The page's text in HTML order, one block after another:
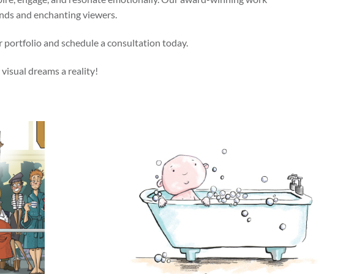
and enchanting viewers.
and schedule a consultation today.
dreams a reality!